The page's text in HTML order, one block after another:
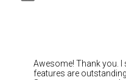
Awesome! Thank you. I
features are